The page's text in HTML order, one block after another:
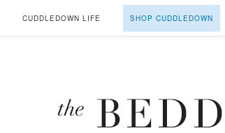
CUDDLEDOWN LIFE SHOP CUDDLEDOWN